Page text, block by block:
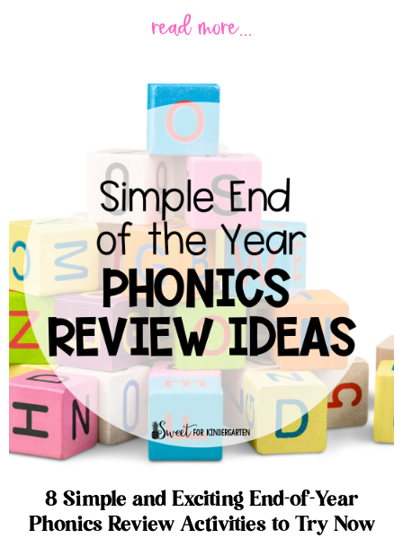
read more...
8 Simple and Exciting End-of-Year
Phonics Review Activities to Try Now